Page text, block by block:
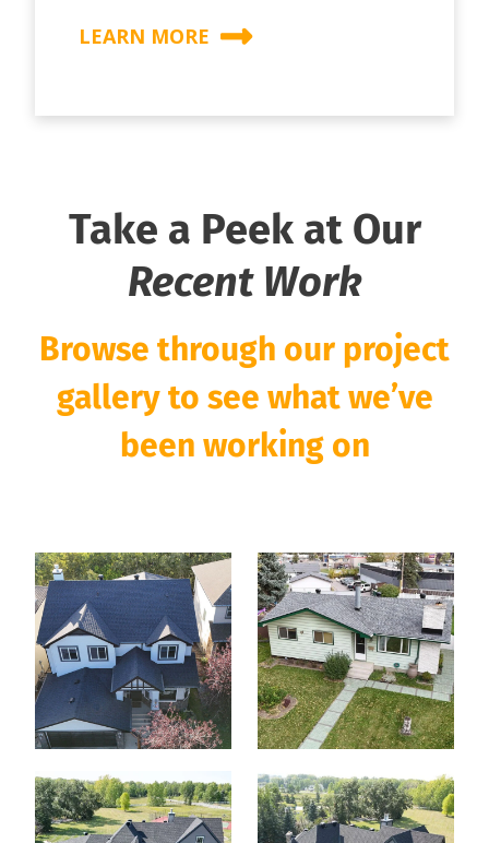
LEARN MORE
Take a Peek at Our
Recent Work
Browse through our project
gallery to see what we’ve
been working on